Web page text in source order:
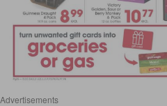
Advertisements